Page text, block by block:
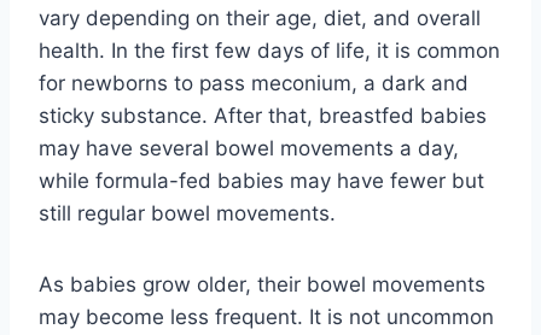
vary depending on their age, diet, and overall
health. In the first few days of life, it is common
for newborns to pass meconium, a dark and
sticky substance. After that, breastfed babies
may have several bowel movements a day,
while formula-fed babies may have fewer but
still regular bowel movements.
As babies grow older, their bowel movements
may become less frequent. It is not uncommon